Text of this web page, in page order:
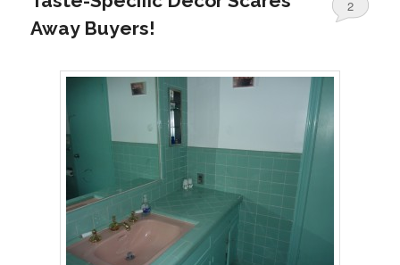
Away Buyers!
2